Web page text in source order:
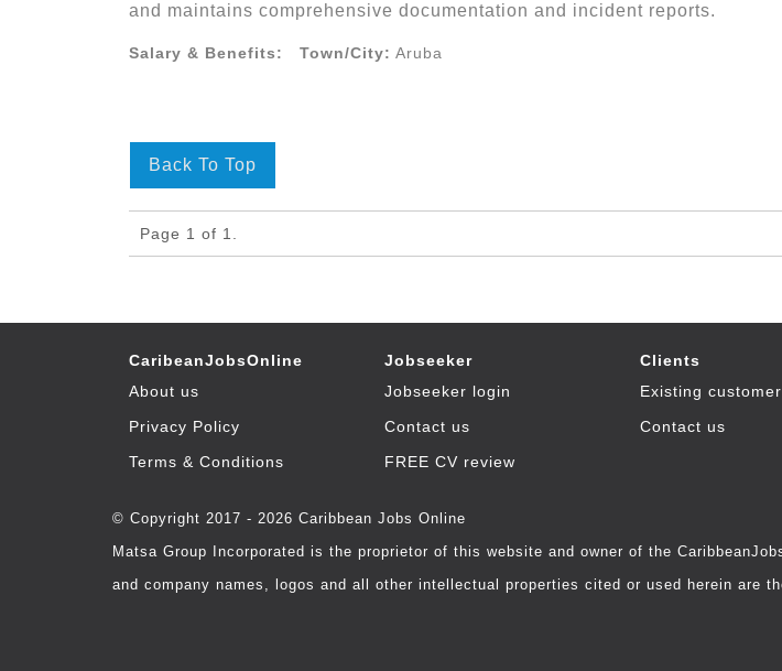
and maintains comprehensive documentation and incident reports.
Salary & Benefits: Town/City: Aruba
Back To Top
Page 1 of 1.
CaribeanJobsOnline
About us
Privacy Policy
Terms & Conditions
Jobseeker
Jobseeker login
Contact us
FREE CV review
Clients
Existing
Contact us
© Copyright 2017 - 2026 Caribbean Jobs Online
Matsa Group Incorporated is the proprietor of this website and owner of the
and company names, logos and all other intellectual properties cited or used herein are